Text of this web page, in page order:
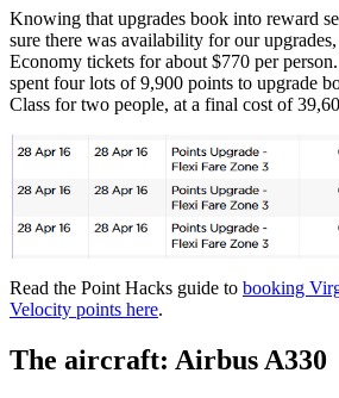
Knowing that upgrades book into reward
sure there was availability for our
Economy tickets for about $770 per
spent four lots of 9,900 points to upgrade
Class for two people, at a final cost of
Read the Point Hacks guide to booking
Velocity points here.
The aircraft: Airbus A330